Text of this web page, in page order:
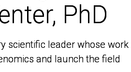
PhD
scientific leader whose work
and launch the field
PhD
scientific leader whose work
and launch the field